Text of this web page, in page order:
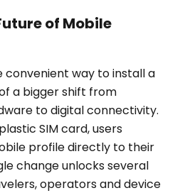
of Mobile
convenient way to install a
a bigger shift from
to digital connectivity.
SIM card, users
profile directly to their
change unlocks several
operators and device